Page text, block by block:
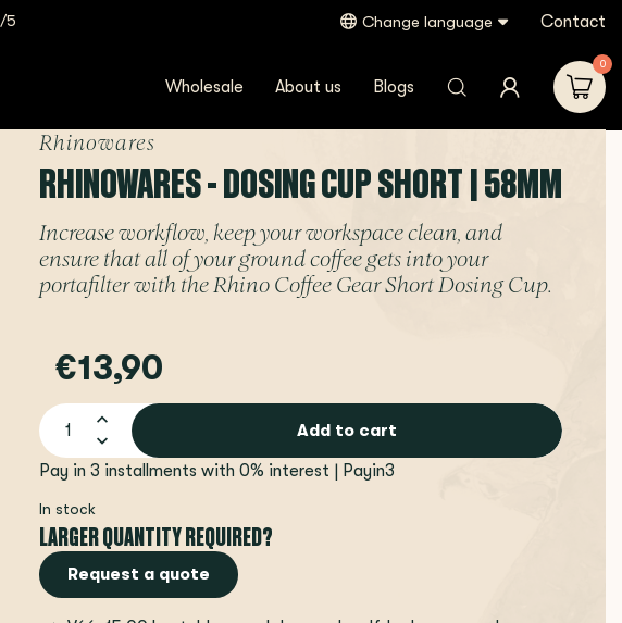
5 Change language Contact
Wholesale About us Blogs
0
Rhinowares
RHINOWARES - DOSING CUP SHORT | 58MM
Increase workflow, keep your workspace clean, and
ensure that all of your ground coffee gets into your
portafilter with the Rhino Coffee Gear Short Dosing Cup.
€13,90
Add to cart
Pay in 3 installments with 0% interest | Payin3
In stock
LARGER QUANTITY REQUIRED?
Request a quote